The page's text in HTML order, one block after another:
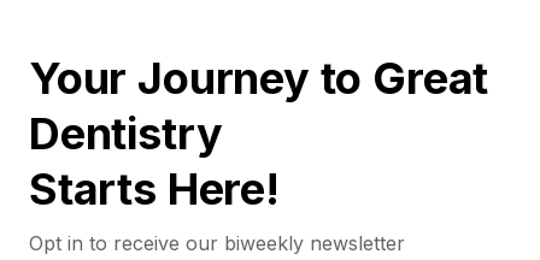
Your Journey to Great
Dentistry
Starts Here!
Opt in to receive our biweekly newsletter